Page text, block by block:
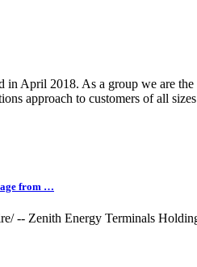
April 2018. As a group we are
approach to customers of all
from …
-- Zenith Energy Terminals